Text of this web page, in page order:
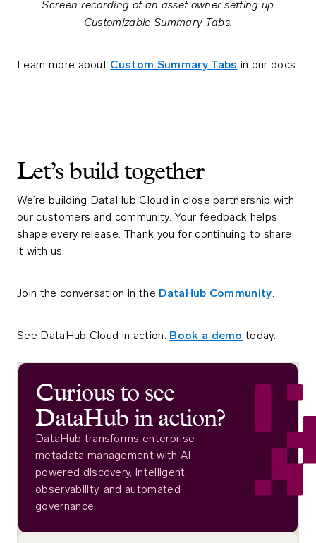
Screen recording of an asset owner setting up
Customizable Summary Tabs.
Learn more about Custom Summary Tabs in our docs.
Let’s build together
We’re building DataHub Cloud in close partnership with
our customers and community. Your feedback helps
shape every release. Thank you for continuing to share
it with us.
Join the conversation in the DataHub Community.
See DataHub Cloud in action. Book a demo today.
Curious to see
DataHub in action?
DataHub transforms enterprise
metadata management with AI-
powered discovery, intelligent
observability, and automated
governance.